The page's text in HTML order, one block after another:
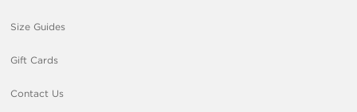
Size Guides
Gift Cards
Contact Us